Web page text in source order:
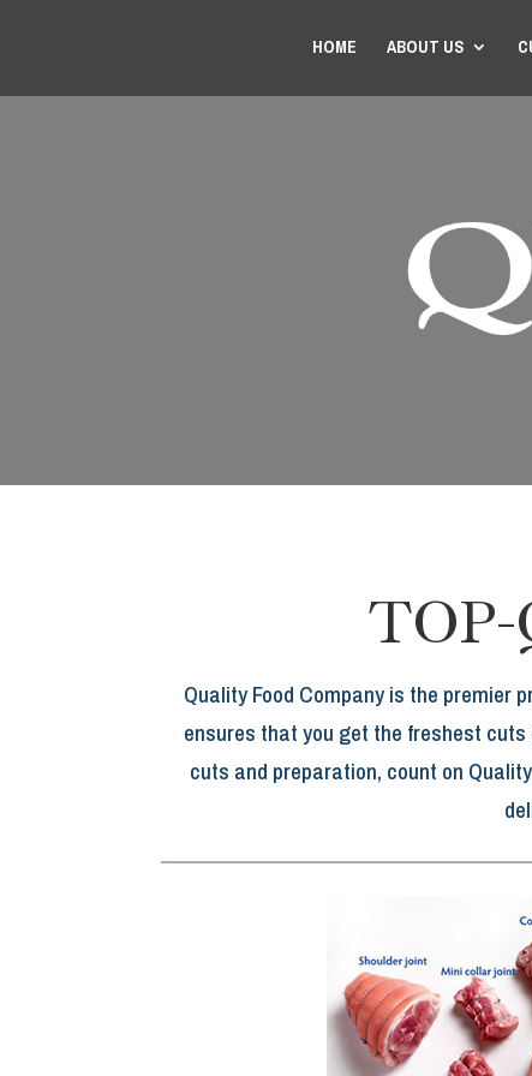
HOME ABOUT US
TOP-
Quality Food Company is the premier
ensures that you get the freshest
cuts and preparation, count on